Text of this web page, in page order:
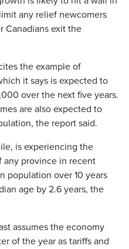
any relief newcomers
Canadians exit the
the example of
it says is expected to
over the next five years.
are also expected to
the report said.
is experiencing the
province in recent
population over 10 years
age by 2.6 years, the
assumes the economy
of the year as tariffs and